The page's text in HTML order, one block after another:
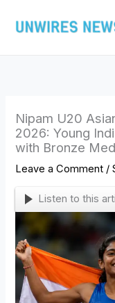
Nipam U20
2026: Young
with Bronze
Leave a Comment /
Listen to this